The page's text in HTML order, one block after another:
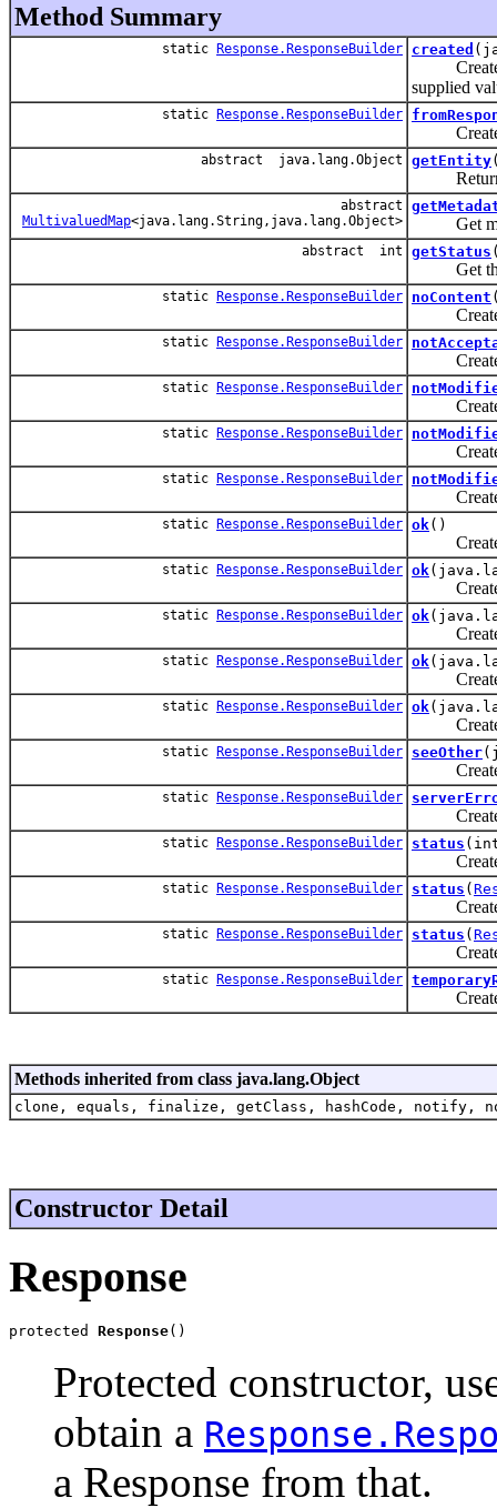
Method Summary
static Response.ResponseBuilder created
Create a
supplied
static Response.ResponseBuilder
Create a
abstract java.lang.Object getEntity
Return
abstract
MultivaluedMap<java.lang.String,java.lang.Object> Get
abstract int getStatus
Get the
static Response.ResponseBuilder noContent
Create a
static Response.ResponseBuilder
Create a
static Response.ResponseBuilder
Create a
static Response.ResponseBuilder
Create a
static Response.ResponseBuilder
Create a
static Response.ResponseBuilder ok()
Create a
static Response.ResponseBuilder ok
Create a
static Response.ResponseBuilder ok
Create a
static Response.ResponseBuilder ok
Create a
static Response.ResponseBuilder ok
Create a
static Response.ResponseBuilder seeOther
Create a
static Response.ResponseBuilder
Create a
static Response.ResponseBuilder status
Create a
static Response.ResponseBuilder status (
Create a
static Response.ResponseBuilder status (
Create a
static Response.ResponseBuilder
Create a
Methods inherited from class java.lang.Object
clone, equals, finalize, getClass, hashCode,
Constructor Detail
Response
protected Response()
Protected constructor,
obtain a
a Response from that.